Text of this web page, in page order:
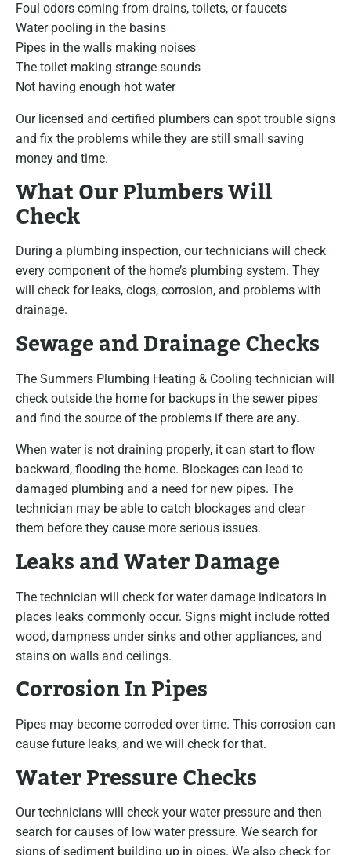
Foul odors coming from drains, toilets, or faucets
Water pooling in the basins
Pipes in the walls making noises
The toilet making strange sounds
Not having enough hot water
Our licensed and certified plumbers can spot trouble signs
and fix the problems while they are still small saving
money and time.
What Our Plumbers Will
Check
During a plumbing inspection, our technicians will check
every component of the home’s plumbing system. They
will check for leaks, clogs, corrosion, and problems with
drainage.
Sewage and Drainage Checks
The Summers Plumbing Heating & Cooling technician will
check outside the home for backups in the sewer pipes
and find the source of the problems if there are any.
When water is not draining properly, it can start to flow
backward, flooding the home. Blockages can lead to
damaged plumbing and a need for new pipes. The
technician may be able to catch blockages and clear
them before they cause more serious issues.
Leaks and Water Damage
The technician will check for water damage indicators in
places leaks commonly occur. Signs might include rotted
wood, dampness under sinks and other appliances, and
stains on walls and ceilings.
Corrosion In Pipes
Pipes may become corroded over time. This corrosion can
cause future leaks, and we will check for that.
Water Pressure Checks
Our technicians will check your water pressure and then
search for causes of low water pressure. We search for
signs of sediment building up in pipes. We also check for